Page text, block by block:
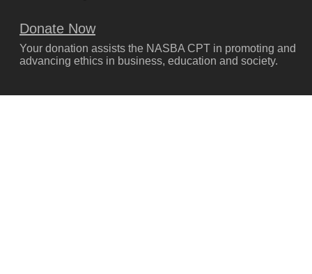
Donate Now
Your donation assists the NASBA CPT in promoting and
advancing ethics in business, education and society.